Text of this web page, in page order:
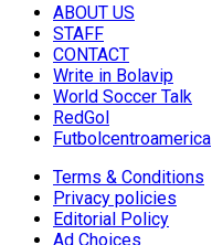
ABOUT US
STAFF
CONTACT
Write in Bolavip
World Soccer Talk
RedGol
Futbolcentroamerica
Terms & Conditions
Privacy policies
Editorial Policy
Ad Choices